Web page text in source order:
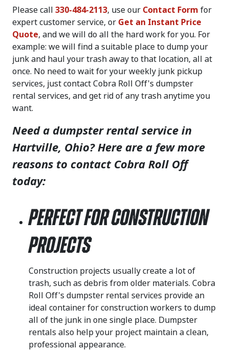
Please call 330-484-2113, use our Contact Form for
expert customer service, or Get an Instant Price
Quote, and we will do all the hard work for you. For
example: we will find a suitable place to dump your
junk and haul your trash away to that location, all at
once. No need to wait for your weekly junk pickup
services, just contact Cobra Roll Off's dumpster
rental services, and get rid of any trash anytime you
want.
Need a dumpster rental service in
Hartville, Ohio? Here are a few more
reasons to contact Cobra Roll Off
today:
Perfect for Construction
Projects
Construction projects usually create a lot of
trash, such as debris from older materials. Cobra
Roll Off's dumpster rental services provide an
ideal container for construction workers to dump
all of the junk in one single place. Dumpster
rentals also help your project maintain a clean,
professional appearance.